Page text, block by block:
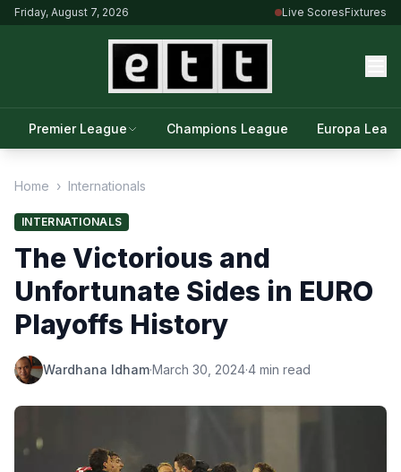
Friday, August 7, 2026 Live ScoresFixtures
Premier League Champions League Europa
Home › Internationals
INTERNATIONALS
The Victorious and
Unfortunate Sides in EURO
Playoffs History
Wardhana Idham·March 30, 2024·4 min read